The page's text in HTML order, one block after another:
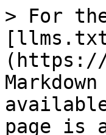
> For
(https://
page is